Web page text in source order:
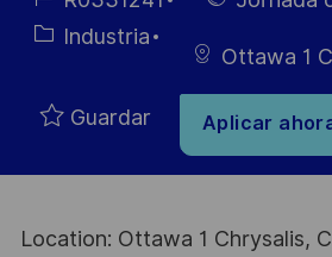
empleo
Categoría
Industria
Ottawa 1
Guardar Aplicar
Location: Ottawa 1 Chrysalis,